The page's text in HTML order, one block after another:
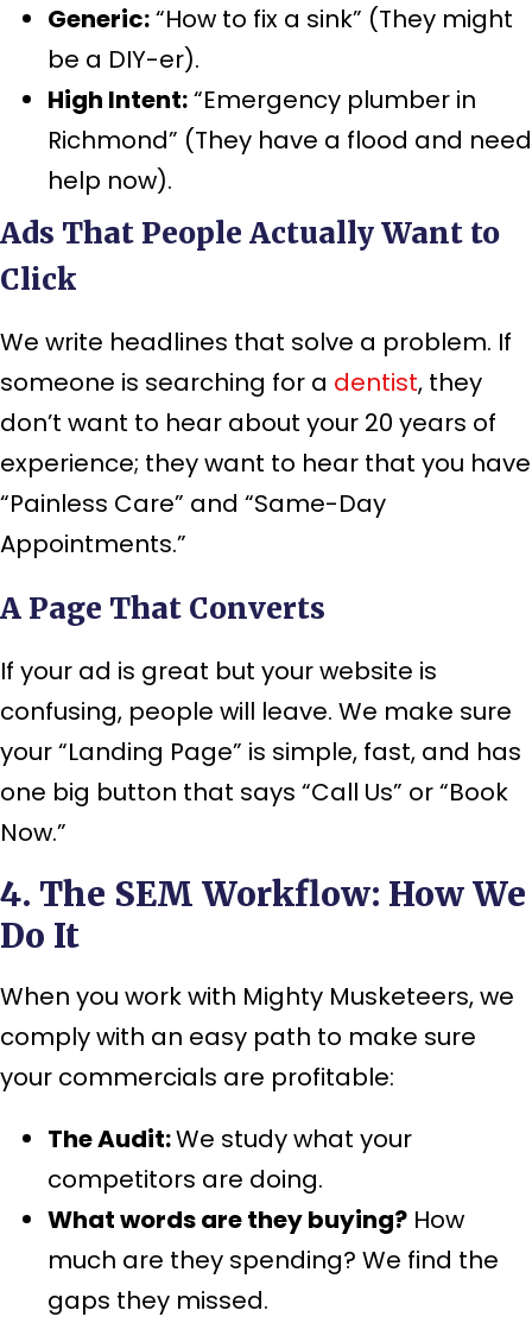
Generic:“How to fix a sink” (They might
be a DIY-er).
High Intent:“Emergency plumber in
Richmond” (They have a flood and need
help now).
Ads That People Actually Want to
Click
We write headlines that solve a problem. If
someone is searching for a dentist, they
don’t want to hear about your 20 years of
experience; they want to hear that you have
“Painless Care” and “Same-Day
Appointments.”
A Page That Converts
If your ad is great but your website is
confusing, people will leave. We make sure
your “Landing Page” is simple, fast, and has
one big button that says “Call Us” or “Book
Now.”
4. The SEM Workflow: How We
Do It
When you work with Mighty Musketeers, we
comply with an easy path to make sure
your commercials are profitable:
The Audit:We study what your
competitors are doing.
What words are they buying? How
much are they spending? We find the
gaps they missed.